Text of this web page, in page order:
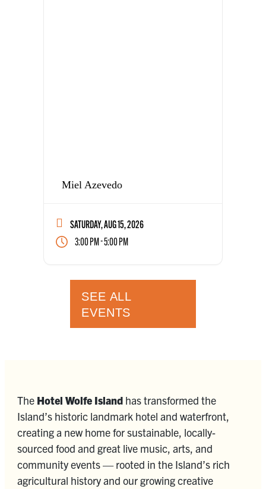
Miel Azevedo
SATURDAY, AUG 15, 2026
3:00 PM-5:00 PM
SEE ALL
EVENTS
The Hotel Wolfe Islandhas transformed the
Island’s historic landmark hotel and waterfront,
creating a new home for sustainable, locally-
sourced food and great live music, arts, and
community events — rooted in the Island’s rich
agricultural history and our growing creative